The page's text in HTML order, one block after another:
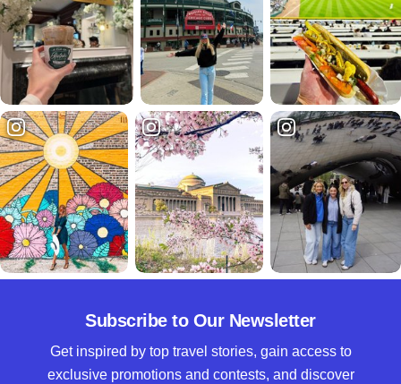
Subscribe to Our Newsletter
Get inspired by top travel stories, gain access to
exclusive promotions and contests, and discover